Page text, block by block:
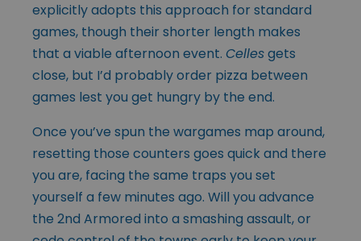
explicitly adopts this approach for standard
games, though their shorter length makes
that a viable afternoon event. Cellesgets
close, but I’d probably order pizza between
games lest you get hungry by the end.
Once you’ve spun the wargames map around,
resetting those counters goes quick and there
you are, facing the same traps you set
yourself a few minutes ago. Will you advance
the 2nd Armored into a smashing assault, or